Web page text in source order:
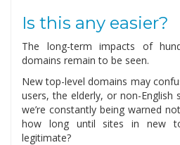
Is this any easier?
The long-term impacts of
domains remain to be seen.
New top-level domains may
users, the elderly, or non-English
we’re constantly being warned
how long until sites in new
legitimate?